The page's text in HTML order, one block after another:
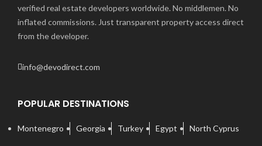
verified real estate developers worldwide. No middlemen. No
inflated commissions. Just transparent property access direct
from the developer.
info@devodirect.com
POPULAR DESTINATIONS
Montenegro Georgia Turkey Egypt North Cyprus